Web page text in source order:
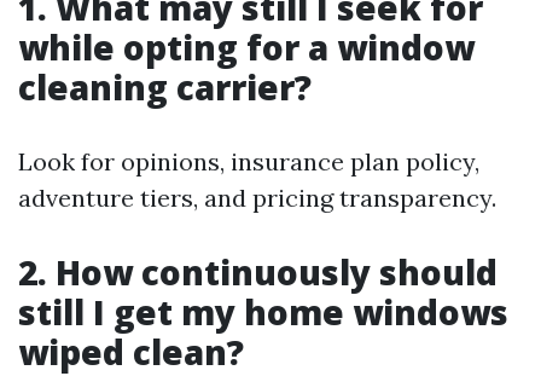
while opting for a window
cleaning carrier?
Look for opinions, insurance plan policy,
adventure tiers, and pricing transparency.
2. How continuously should
still I get my home windows
wiped clean?